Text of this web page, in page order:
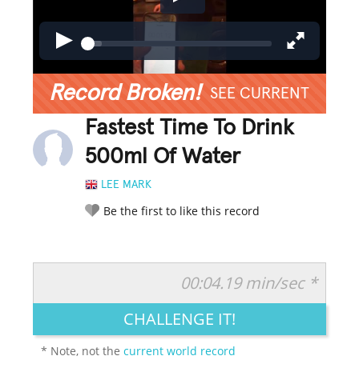
Record Broken! SEE CURRENT
Fastest Time To Drink
500ml Of Water
LEE MARK
Be the first to like this record
LEGENDARY FUNNY CUTE CREATIVE
00:04.19 min/sec *
CHALLENGE IT!
* Note, not thecurrent world record